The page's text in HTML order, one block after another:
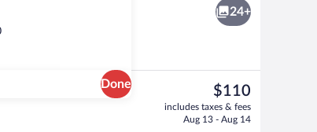
Done
42-inch LCD TV with cable channels,
24+
The
current
price
$110
includes taxes & fees
Aug 13 - Aug 14